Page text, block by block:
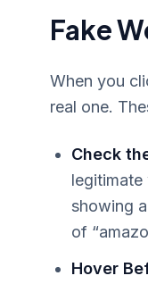
Fake
When you
real one.
Check
legitimate
showing
of
Hover